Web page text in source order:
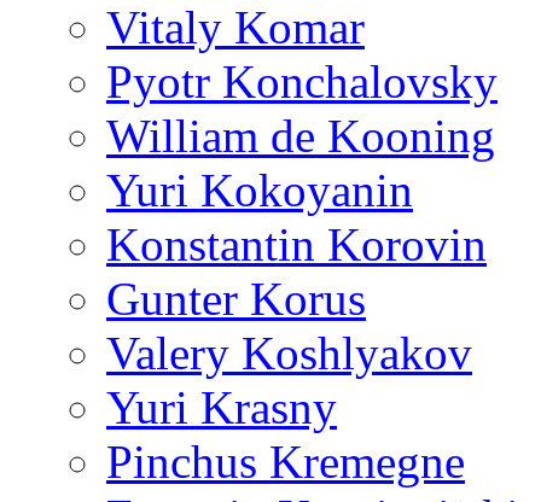
Vitaly Komar
Pyotr Konchalovsky
William de Kooning
Yuri Kokoyanin
Konstantin Korovin
Gunter Korus
Valery Koshlyakov
Yuri Krasny
Pinchus Kremegne